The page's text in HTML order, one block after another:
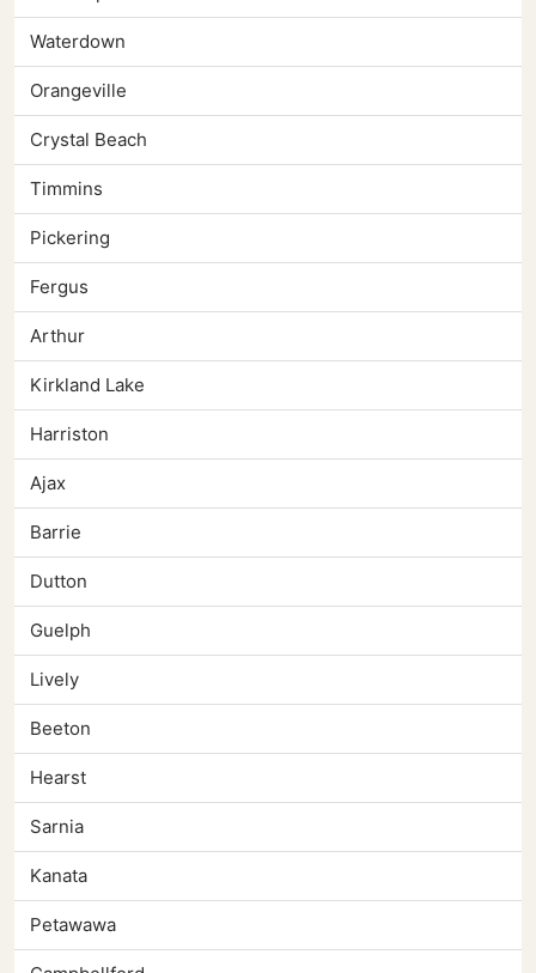
Waterdown
Orangeville
Crystal Beach
Timmins
Pickering
Fergus
Arthur
Kirkland Lake
Harriston
Ajax
Barrie
Dutton
Guelph
Lively
Beeton
Hearst
Sarnia
Kanata
Petawawa